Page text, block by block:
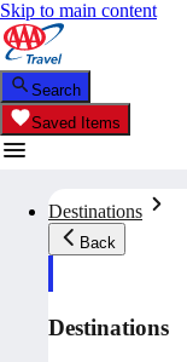
Skip to main content
Search
Saved Items
Destinations
Back
Destinations